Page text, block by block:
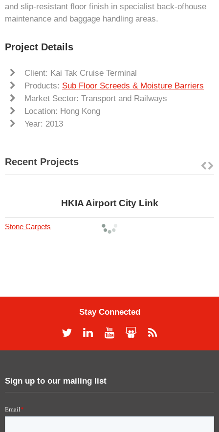
and slip-resistant floor finish in specialist back-ofhouse
maintenance and baggage handling areas.
Project Details
Client: Kai Tak Cruise Terminal
Products: Sub Floor Screeds & Moisture Barriers
Market Sector: Transport and Railways
Location: Hong Kong
Year: 2013
Recent Projects
HKIA Airport City Link
Stone Carpets
Stay Connected
Sign up to our mailing list